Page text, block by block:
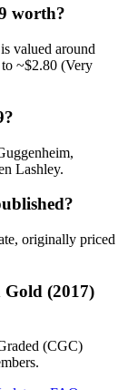
worth?
valued around
~$2.80 (Very
Lashley.
originally priced
(2017)
(CGC)